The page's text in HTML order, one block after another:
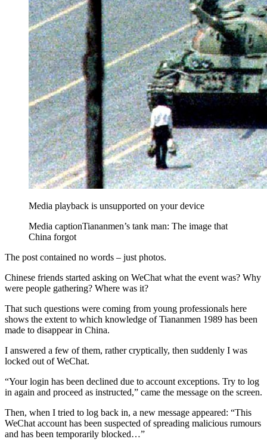
Media playback is unsupported on your device
Media captionTiananmen’s tank man: The image that
China forgot
The post contained no words – just photos.
Chinese friends started asking on WeChat what the event was? Why
were people gathering? Where was it?
That such questions were coming from young professionals here
shows the extent to which knowledge of Tiananmen 1989 has been
made to disappear in China.
I answered a few of them, rather cryptically, then suddenly I was
locked out of WeChat.
“Your login has been declined due to account exceptions. Try to log
in again and proceed as instructed,” came the message on the screen.
Then, when I tried to log back in, a new message appeared: “This
WeChat account has been suspected of spreading malicious rumours
and has been temporarily blocked…”